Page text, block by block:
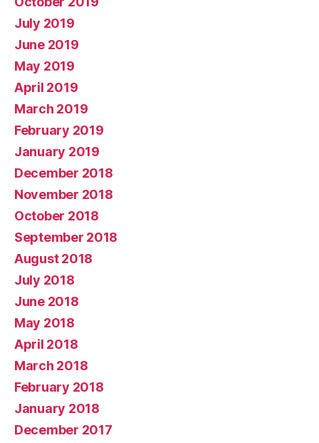
July 2019
June 2019
May 2019
April 2019
March 2019
February 2019
January 2019
December 2018
November 2018
October 2018
September 2018
August 2018
July 2018
June 2018
May 2018
April 2018
March 2018
February 2018
January 2018
December 2017